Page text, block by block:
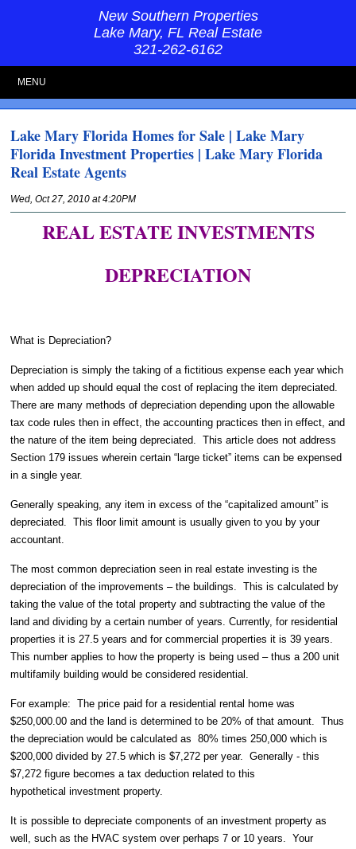
New Southern Properties
Lake Mary, FL Real Estate
321-262-6162
MENU
Lake Mary Florida Homes for Sale | Lake Mary
Florida Investment Properties | Lake Mary Florida
Real Estate Agents
Wed, Oct 27, 2010 at 4:20PM
REAL ESTATE INVESTMENTS
DEPRECIATION
What is Depreciation?
Depreciation is simply the taking of a fictitious expense each year which
when added up should equal the cost of replacing the item depreciated.
There are many methods of depreciation depending upon the allowable
tax code rules then in effect, the accounting practices then in effect, and
the nature of the item being depreciated.
This article does not address
Section 179 issues wherein certain “large ticket” items can be expensed
in a single year.
Generally speaking, any item in excess of the “capitalized amount” is
depreciated.
This floor limit amount is usually given to you by your
accountant.
The most common depreciation seen in real estate investing is the
depreciation of the improvements – the buildings.
This is calculated by
taking the value of the total property and subtracting the value of the
land and dividing by a certain number of years. Currently, for residential
properties it is 27.5 years and for commercial properties it is 39 years.
This number applies to how the property is being used – thus a 200 unit
multifamily building would be considered residential.
For example:
The price paid for a residential rental home was
$250,000.00 and the land is determined to be 20% of that amount.
Thus
the depreciation would be calculated as
80% times 250,000 which is
$200,000 divided by 27.5 which is $7,272 per year. Generally - this
$7,272 figure becomes a tax deduction related to this
hypothetical investment property.
It is possible to depreciate components of an investment property as
well, such as the HVAC system over perhaps 7 or 10 years.
Your